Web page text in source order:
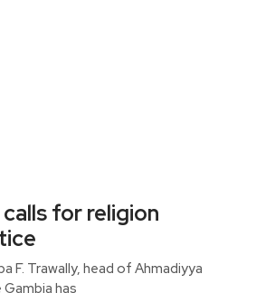
for religion
F. Trawally, head of Ahmadiyya
Gambia has